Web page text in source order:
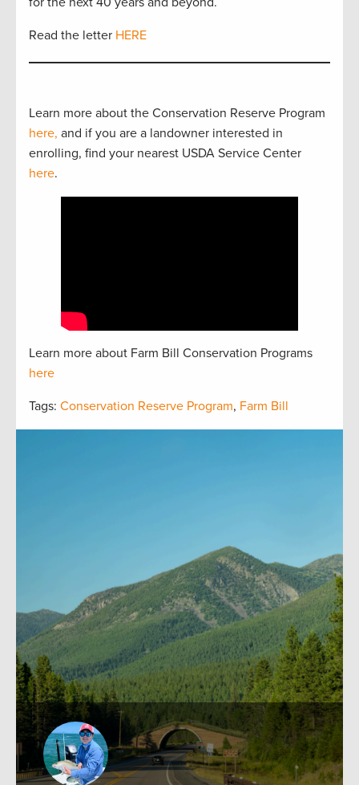
Read the letter HERE
Learn more about the Conservation Reserve Program
here, and if you are a landowner interested in
enrolling, find your nearest USDA Service Center
here.
Learn more about Farm Bill Conservation Programs
here
Tags: Conservation Reserve Program, Farm Bill